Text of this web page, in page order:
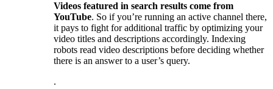
Videos featured in search results come from
YouTube. So if you’re running an active channel there,
it pays to fight for additional traffic by optimizing your
video titles and descriptions accordingly. Indexing
robots read video descriptions before deciding whether
there is an answer to a user’s query.
.